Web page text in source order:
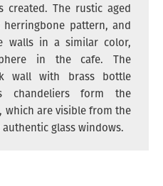
The rustic aged
pattern, and
walls in a similar color,
in the cafe. The
wall with brass bottle
chandeliers form the
which are visible from the
glass windows.